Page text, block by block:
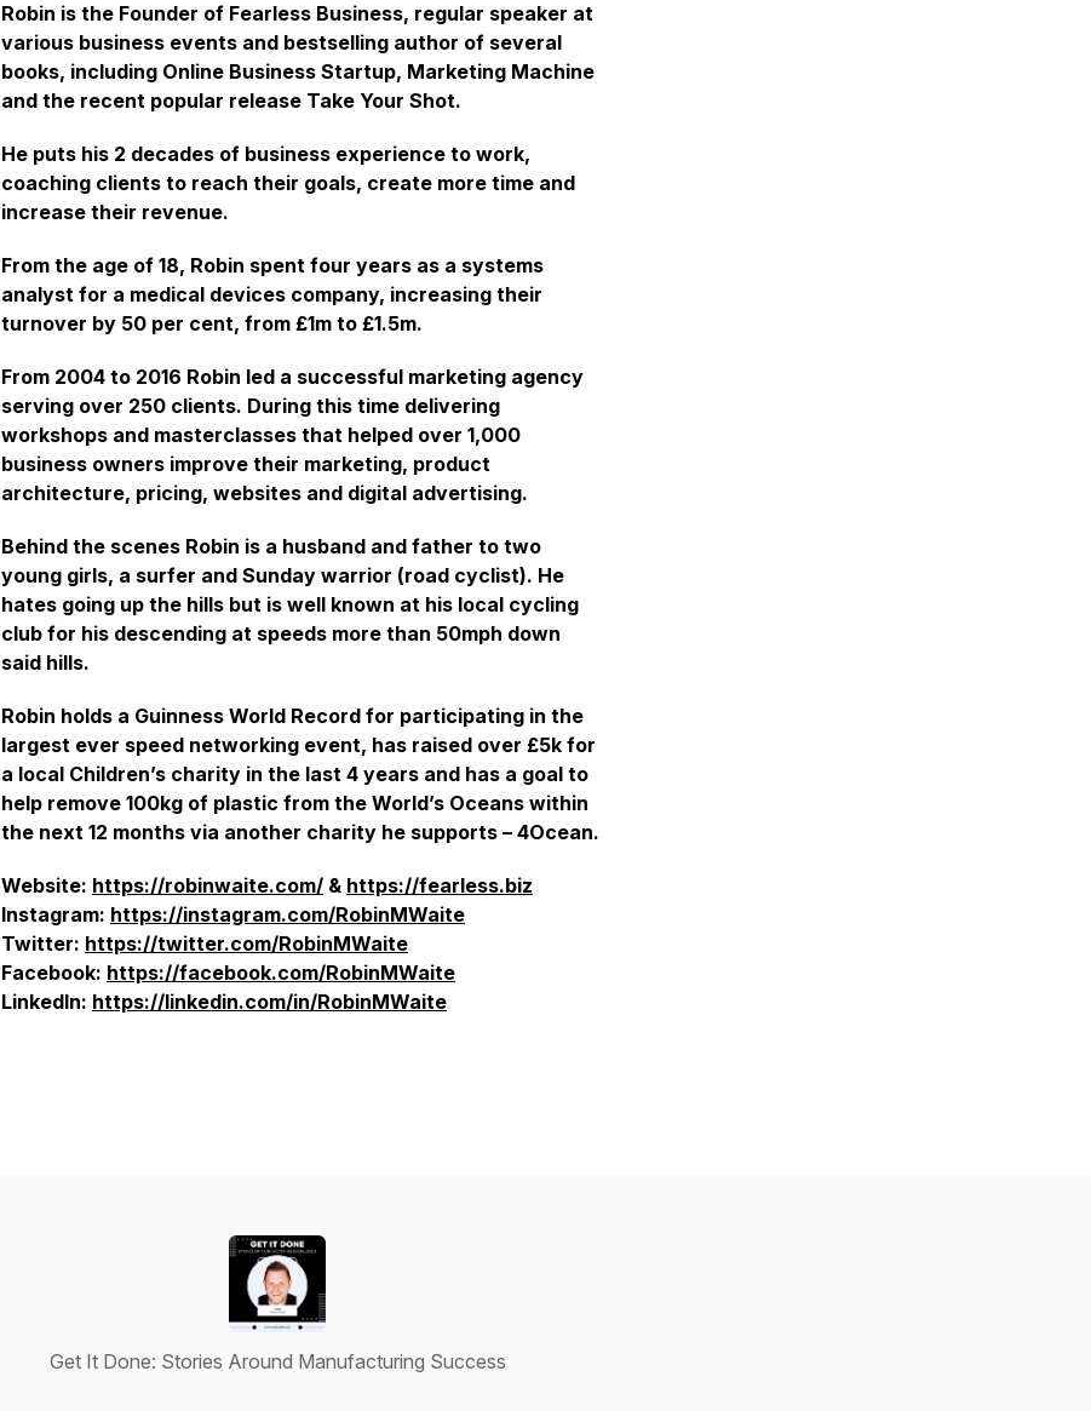
Robin is the Founder of Fearless Business, regular speaker at
various business events and bestselling author of several
books, including Online Business Startup, Marketing Machine
and the recent popular release Take Your Shot.
He puts his 2 decades of business experience to work,
coaching clients to reach their goals, create more time and
increase their revenue.
From the age of 18, Robin spent four years as a systems
analyst for a medical devices company, increasing their
turnover by 50 per cent, from £1m to £1.5m.
From 2004 to 2016 Robin led a successful marketing agency
serving over 250 clients. During this time delivering
workshops and masterclasses that helped over 1,000
business owners improve their marketing, product
architecture, pricing, websites and digital advertising.
Behind the scenes Robin is a husband and father to two
young girls, a surfer and Sunday warrior (road cyclist). He
hates going up the hills but is well known at his local cycling
club for his descending at speeds more than 50mph down
said hills.
Robin holds a Guinness World Record for participating in the
largest ever speed networking event, has raised over £5k for
a local Children’s charity in the last 4 years and has a goal to
help remove 100kg of plastic from the World’s Oceans within
the next 12 months via another charity he supports – 4Ocean.
Website: https://robinwaite.com/ & https://fearless.biz
Instagram: https://instagram.com/RobinMWaite
Twitter: https://twitter.com/RobinMWaite
Facebook: https://facebook.com/RobinMWaite
LinkedIn: https://linkedin.com/in/RobinMWaite
Get It Done: Stories Around Manufacturing Success